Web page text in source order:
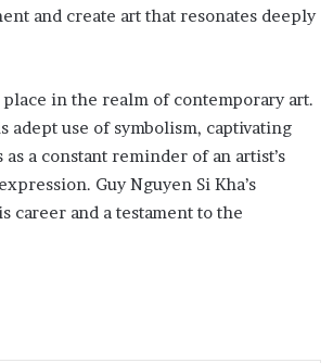
and create art that resonates deeply
in the realm of contemporary art.
use of symbolism, captivating
a constant reminder of an artist’s
Guy Nguyen Si Kha’s
career and a testament to the